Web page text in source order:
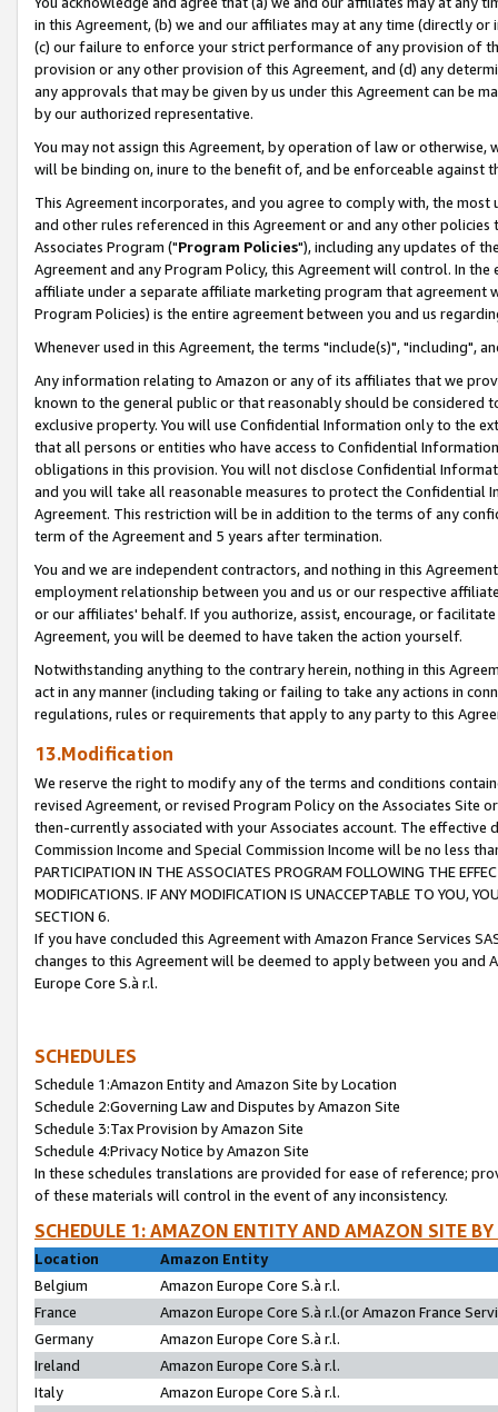
in this Agreement, (b) we and our affiliates may at any time (directly
(c) our failure to enforce your strict performance of any provision of
provision or any other provision of this Agreement, and (d) any
any approvals that may be given by us under this Agreement can be
by our authorized representative.
You may not assign this Agreement, by operation of law or
will be binding on, inure to the benefit of, and be enforceable against
This Agreement incorporates, and you agree to comply with, the
and other rules referenced in this Agreement or and any other
Associates Program ("Program Policies"), including any updates of
Agreement and any Program Policy, this Agreement will control. In
affiliate under a separate affiliate marketing program that agreement
Program Policies) is the entire agreement between you and us
Whenever used in this Agreement, the terms "include(s)", "including",
Any information relating to Amazon or any of its affiliates that we
known to the general public or that reasonably should be considered
exclusive property. You will use Confidential Information only to the
that all persons or entities who have access to Confidential
obligations in this provision. You will not disclose Confidential
and you will take all reasonable measures to protect the Confidential
Agreement. This restriction will be in addition to the terms of any
term of the Agreement and 5 years after termination.
You and we are independent contractors, and nothing in this
employment relationship between you and us or our respective
or our affiliates' behalf. If you authorize, assist, encourage, or
Agreement, you will be deemed to have taken the action yourself.
Notwithstanding anything to the contrary herein, nothing in this
act in any manner (including taking or failing to take any actions in
regulations, rules or requirements that apply to any party to this
13.Modification
We reserve the right to modify any of the terms and conditions
revised Agreement, or revised Program Policy on the Associates
then-currently associated with your Associates account. The
Commission Income and Special Commission Income will be no less
PARTICIPATION IN THE ASSOCIATES PROGRAM FOLLOWING THE
MODIFICATIONS. IF ANY MODIFICATION IS UNACCEPTABLE TO YOU,
SECTION 6.
If you have concluded this Agreement with Amazon France Services
changes to this Agreement will be deemed to apply between you and
Europe Core S.à r.l.
SCHEDULES
Schedule 1:Amazon Entity and Amazon Site by Location
Schedule 2:Governing Law and Disputes by Amazon Site
Schedule 3:Tax Provision by Amazon Site
Schedule 4:Privacy Notice by Amazon Site
In these schedules translations are provided for ease of reference;
of these materials will control in the event of any inconsistency.
SCHEDULE 1: AMAZON ENTITY AND AMAZON SITE
Location
Amazon Entity
Belgium
Amazon Europe Core S.à r.l.
France
Amazon Europe Core S.à r.l.(or Amazon France
Germany
Amazon Europe Core S.à r.l.
Ireland
Amazon Europe Core S.à r.l.
Italy
Amazon Europe Core S.à r.l.